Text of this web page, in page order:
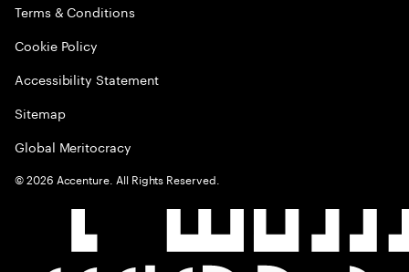
Terms & Conditions
Cookie Policy
Accessibility Statement
Sitemap
Global Meritocracy
©2026 Accenture. All Rights Reserved.